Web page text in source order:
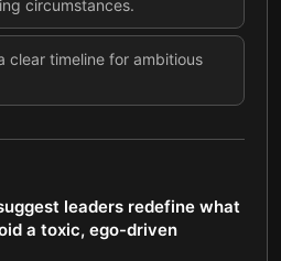
circumstances.
clear timeline for ambitious
leaders redefine what
a toxic, ego-driven